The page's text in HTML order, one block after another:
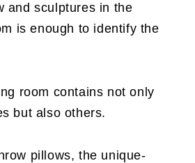
and sculptures in the
is enough to identify the
room contains not only
but also others.
pillows, the unique-